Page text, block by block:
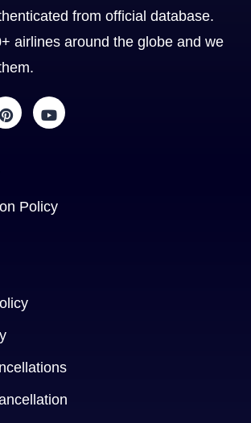
from official database.
airlines around the globe and we
Policy